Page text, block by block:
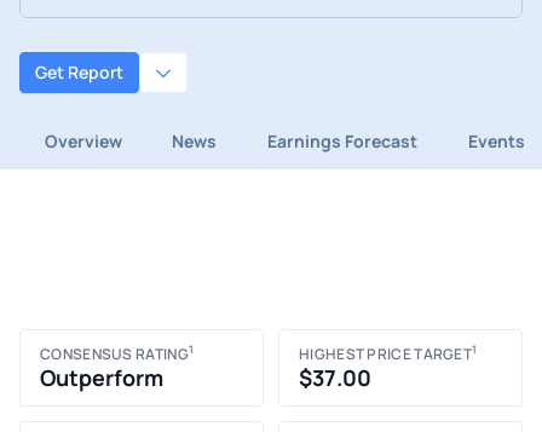
Get Report
Overview News Earnings Forecast Events
CONSENSUS RATING1
Outperform
HIGHEST PRICE TARGET1
$37.00